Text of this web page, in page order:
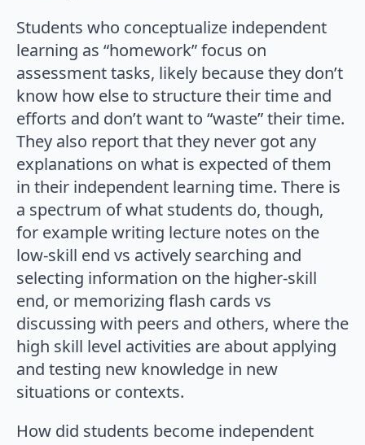
Students who conceptualize independent
learning as “homework” focus on
assessment tasks, likely because they don’t
know how else to structure their time and
efforts and don’t want to “waste” their time.
They also report that they never got any
explanations on what is expected of them
in their independent learning time. There is
a spectrum of what students do, though,
for example writing lecture notes on the
low-skill end vs actively searching and
selecting information on the higher-skill
end, or memorizing flash cards vs
discussing with peers and others, where the
high skill level activities are about applying
and testing new knowledge in new
situations or contexts.
How did students become independent